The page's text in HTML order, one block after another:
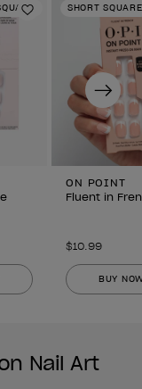
Add to Wishlist
SHORT SQUARE
ON POINT
Fluent in
$10.99
BUY
Next
Nail Art